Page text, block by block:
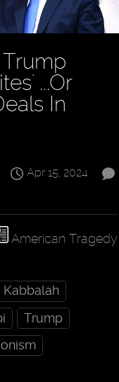
...Or
In
Apr 15, 2024
American Tragedy
Kabbalah
Trump